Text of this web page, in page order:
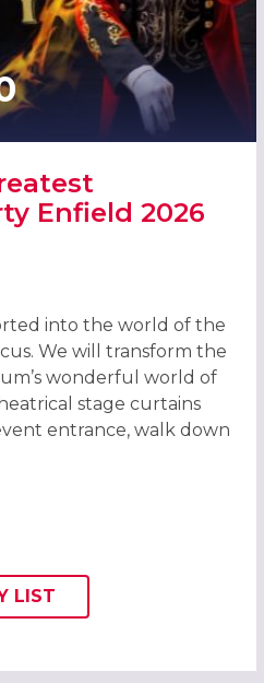
Enfield 2026
CHRISTMAS PARTY
into the world of the
We will transform the
wonderful world of
stage curtains
entrance, walk down
ADD THIS LISTING TO
WISH
LIST